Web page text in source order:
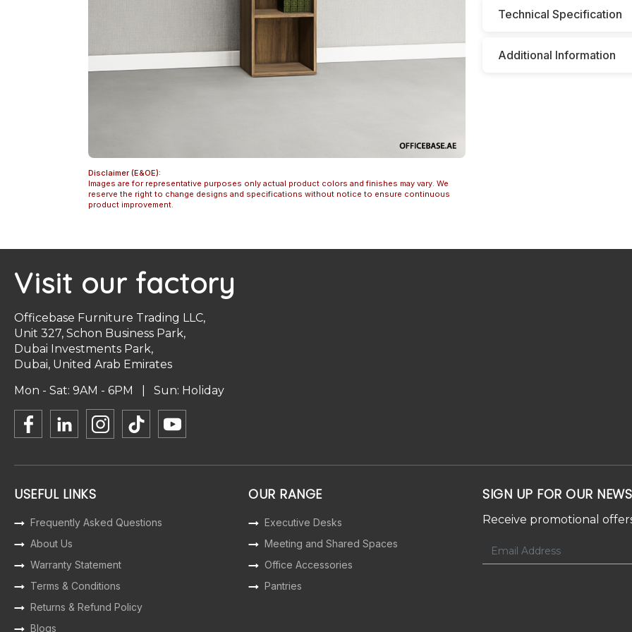
Disclaimer (E&OE):
Images are for representative purposes only actual product colors and finishes may vary. We
reserve the right to change designs and specifications without notice to ensure continuous
product improvement.
Technical Specification
Additional Information
Visit our factory
Officebase Furniture Trading LLC,
Unit 327, Schon Business Park,
Dubai Investments Park,
Dubai, United Arab Emirates
Mon - Sat: 9AM - 6PM | Sun: Holiday
USEFUL LINKS
Frequently Asked Questions
About Us
Warranty Statement
Terms & Conditions
Returns & Refund Policy
Blogs
OUR RANGE
Executive Desks
Meeting and Shared Spaces
Office Accessories
Pantries
SIGN UP FOR OUR
Receive promotional